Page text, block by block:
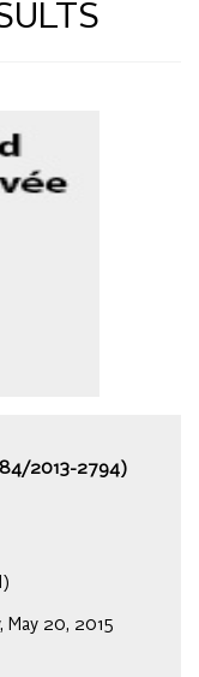
2013-2794)
May 20, 2015